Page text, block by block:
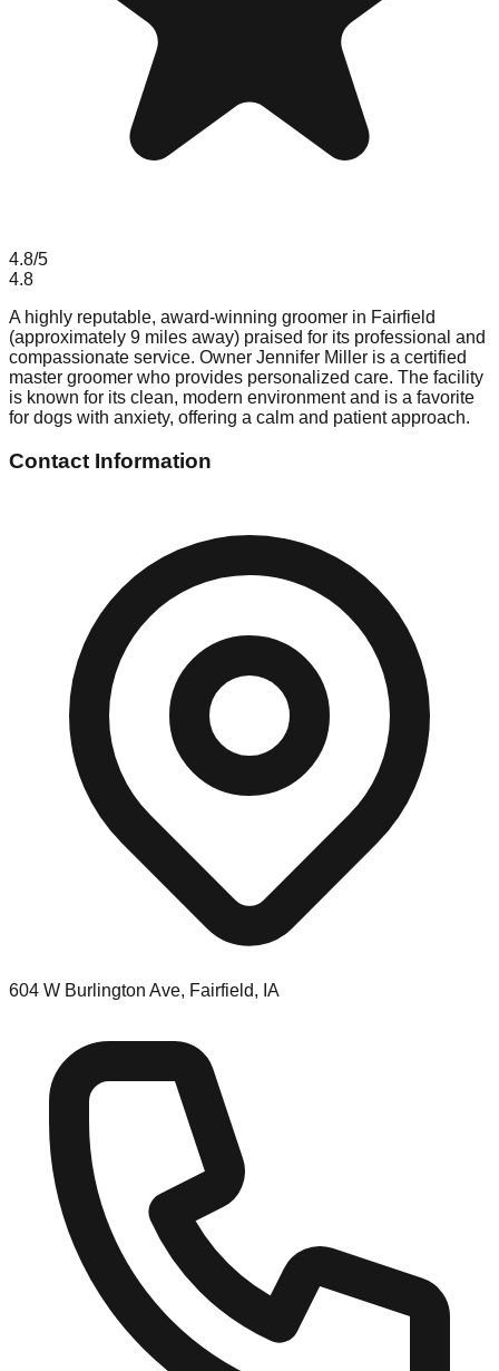
4.8/5
4.8
A highly reputable, award-winning groomer in Fairfield
(approximately 9 miles away) praised for its professional and
compassionate service. Owner Jennifer Miller is a certified
master groomer who provides personalized care. The facility
is known for its clean, modern environment and is a favorite
for dogs with anxiety, offering a calm and patient approach.
Contact Information
604 W Burlington Ave, Fairfield, IA